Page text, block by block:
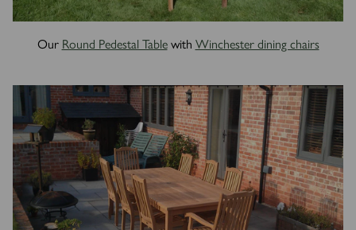
Our Round Pedestal Tablewith Winchester dining chairs